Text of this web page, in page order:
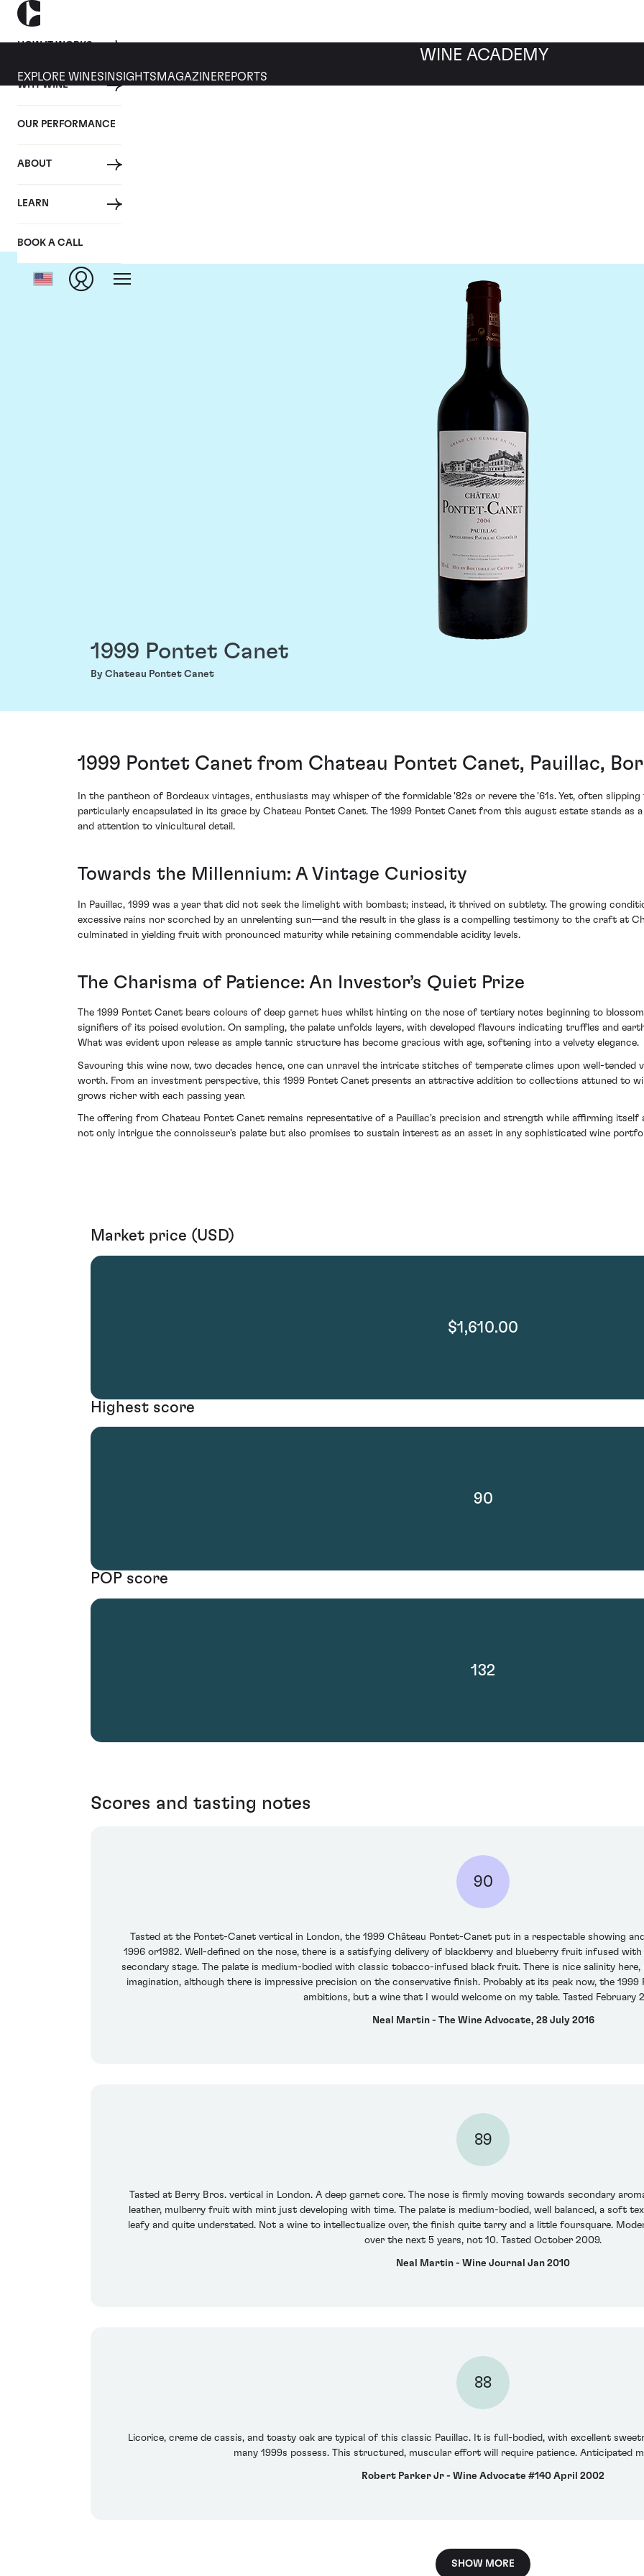
HOW IT WORKS
WHY WINE
OUR PERFORMANCE
ABOUT
LEARN
BOOK A CALL
WINE ACADEMY
EXPLORE WINES INSIGHTS MAGAZINEREPORTS
1999 Pontet Canet
By Chateau Pontet Canet
1999 Pontet Canet from Chateau Pontet Canet, Pauillac,
In the pantheon of Bordeaux vintages, enthusiasts may whisper of the formidable '82s or revere the '61s. Yet, often
particularly encapsulated in its grace by Chateau Pontet Canet. The 1999 Pontet Canet from this august estate stands as
and attention to vinicultural detail.
Towards the Millennium: A Vintage Curiosity
In Pauillac, 1999 was a year that did not seek the limelight with bombast; instead, it thrived on subtlety. The growing
excessive rains nor scorched by an unrelenting sun—and the result in the glass is a compelling testimony to the craft at
culminated in yielding fruit with pronounced maturity while retaining commendable acidity levels.
The Charisma of Patience: An Investor’s Quiet Prize
The 1999 Pontet Canet bears colours of deep garnet hues whilst hinting on the nose of tertiary notes beginning to
signifiers of its poised evolution. On sampling, the palate unfolds layers, with developed flavours indicating truffles and
What was evident upon release as ample tannic structure has become gracious with age, softening into a velvety elegance.
Savouring this wine now, two decades hence, one can unravel the intricate stitches of temperate climes upon well-
worth. From an investment perspective, this 1999 Pontet Canet presents an attractive addition to collections attuned to
grows richer with each passing year.
The offering from Chateau Pontet Canet remains representative of a Pauillac's precision and strength while affirming
not only intrigue the connoisseur's palate but also promises to sustain interest as an asset in any sophisticated wine
Market price (USD)
$1,610.00
Highest score
90
POP score
132
Scores and tasting notes
90
Tasted at the Pontet-Canet vertical in London, the 1999 Château Pontet-Canet put in a respectable showing
1996 or1982. Well-defined on the nose, there is a satisfying delivery of blackberry and blueberry fruit infused
secondary stage. The palate is medium-bodied with classic tobacco-infused black fruit. There is nice salinity
imagination, although there is impressive precision on the conservative finish. Probably at its peak now, the
ambitions, but a wine that I would welcome on my table. Tasted February
Neal Martin - The Wine Advocate, 28 July 2016
89
Tasted at Berry Bros. vertical in London. A deep garnet core. The nose is firmly moving towards secondary
leather, mulberry fruit with mint just developing with time. The palate is medium-bodied, well balanced, a soft
leafy and quite understated. Not a wine to intellectualize over, the finish quite tarry and a little foursquare.
over the next 5 years, not 10. Tasted October 2009.
Neal Martin - Wine Journal Jan 2010
88
Licorice, creme de cassis, and toasty oak are typical of this classic Pauillac. It is full-bodied, with excellent
many 1999s possess. This structured, muscular effort will require patience. Anticipated
Robert Parker Jr - Wine Advocate #140 April 2002
SHOW MORE